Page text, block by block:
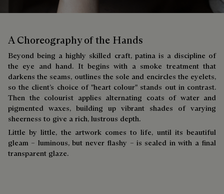
A Choreography of the Hands
Beyond being a highly skilled craft, patina is a discipline of
the eye and hand. It begins with a smoke treatment that
darkens the seams, outlines the sole and encircles the eyelets,
so the client’s choice of "heart colour" stands out in contrast.
Then the colourist applies alternating coats of water and
pigmented waxes, building up vibrant shades of varying
sheerness to give a rich, lustrous depth.
Little by little, the artwork comes to life, until its beautiful
gleam – luminous, but never flashy – is sealed in with a final
transparent glaze.